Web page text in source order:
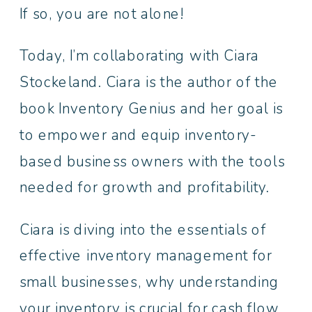
If so, you are not alone!
Today, I’m collaborating with Ciara
Stockeland. Ciara is the author of the
book Inventory Genius and her goal is
to empower and equip inventory-
based business owners with the tools
needed for growth and profitability.
Ciara is diving into the essentials of
effective inventory management for
small businesses, why understanding